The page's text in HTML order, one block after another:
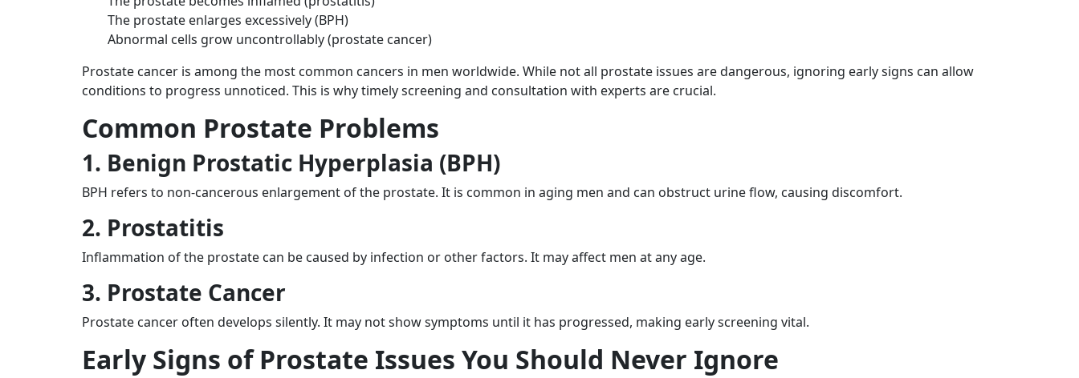
The prostate enlarges excessively (BPH)
Abnormal cells grow uncontrollably (prostate cancer)
Prostate cancer is among the most common cancers in men worldwide. While not all prostate issues are dangerous, ignoring early signs can allow
conditions to progress unnoticed. This is why timely screening and consultation with experts are crucial.
Common Prostate Problems
1. Benign Prostatic Hyperplasia (BPH)
BPH refers to non-cancerous enlargement of the prostate. It is common in aging men and can obstruct urine flow, causing discomfort.
2. Prostatitis
Inflammation of the prostate can be caused by infection or other factors. It may affect men at any age.
3. Prostate Cancer
Prostate cancer often develops silently. It may not show symptoms until it has progressed, making early screening vital.
Early Signs of Prostate Issues You Should Never Ignore